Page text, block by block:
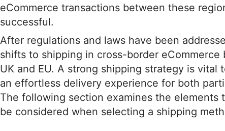
eCommerce transactions between these
successful.
After regulations and laws have been
shifts to shipping in cross-border eCommerce
UK and EU. A strong shipping strategy is vital
an effortless delivery experience for both
The following section examines the elements
be considered when selecting a shipping